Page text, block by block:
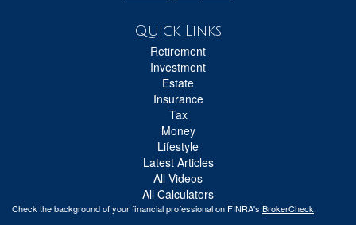
Quick Links
Retirement
Investment
Estate
Insurance
Tax
Money
Lifestyle
Latest Articles
All Videos
All Calculators
Check the background of your financial professional on FINRA's BrokerCheck.